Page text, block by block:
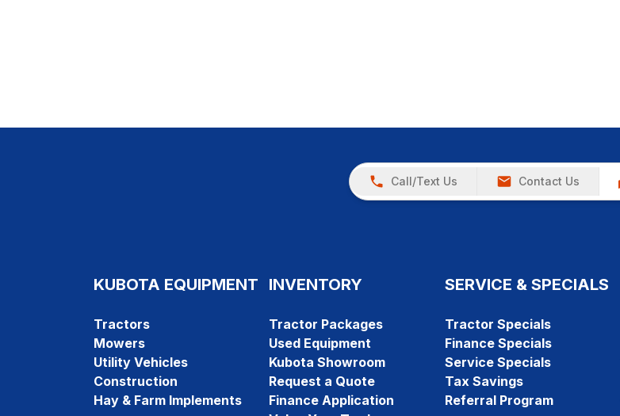
Call/Text Us Contact Us
KUBOTA EQUIPMENT
Tractors
Mowers
Utility Vehicles
Construction
Hay & Farm Implements
INVENTORY
Tractor Packages
Used Equipment
Kubota Showroom
Request a Quote
Finance Application
SERVICE & SPECIALS
Tractor Specials
Finance Specials
Service Specials
Tax Savings
Referral Program